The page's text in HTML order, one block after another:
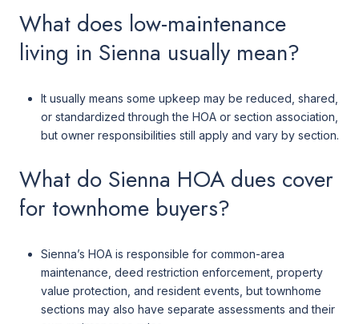
What does low-maintenance
living in Sienna usually mean?
It usually means some upkeep may be reduced, shared,
or standardized through the HOA or section association,
but owner responsibilities still apply and vary by section.
What do Sienna HOA dues cover
for townhome buyers?
Sienna’s HOA is responsible for common-area
maintenance, deed restriction enforcement, property
value protection, and resident events, but townhome
sections may also have separate assessments and their